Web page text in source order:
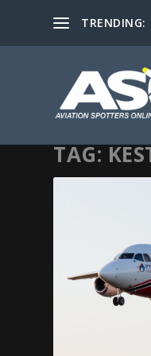
TRENDING:
TAG: